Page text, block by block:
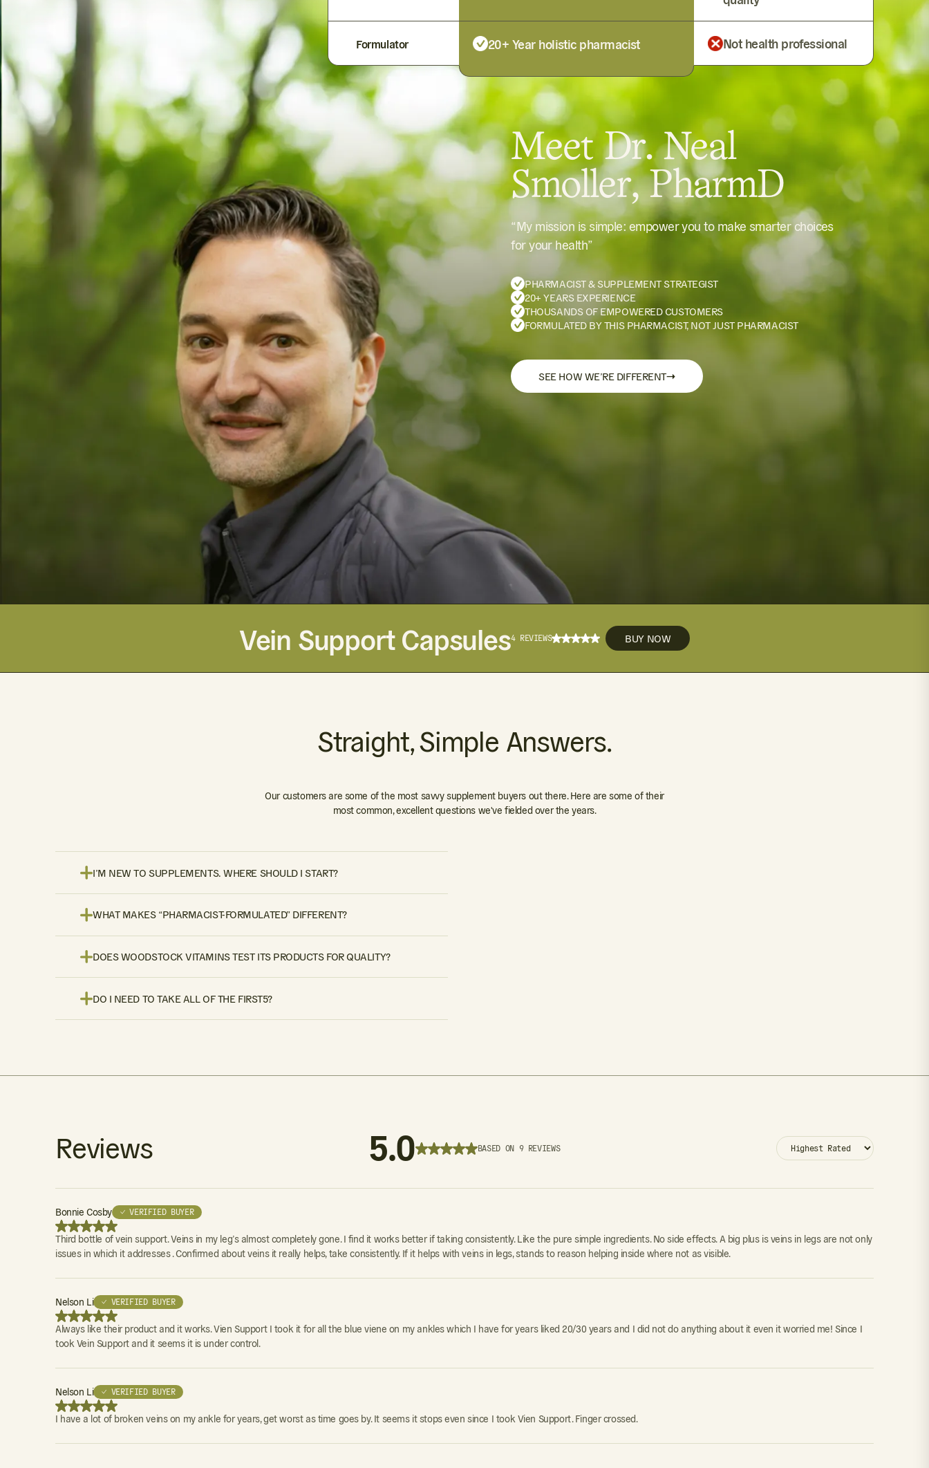
Formulator 20+ Year holistic pharmacist Not health professional
Meet Dr. Neal
Smoller, PharmD
“My mission is simple: empower you to make smarter choices
for your health”
PHARMACIST & SUPPLEMENT STRATEGIST
20+ YEARS EXPERIENCE
THOUSANDS OF EMPOWERED CUSTOMERS
FORMULATED BY THIS PHARMACIST, NOT JUST PHARMACIST
SEE HOW WE’RE DIFFERENT→
Vein Support Capsules4 REVIEWS BUY NOW
Straight, Simple Answers.
Our customers are some of the most savvy supplement buyers out there. Here are some of their
most common, excellent questions we've fielded over the years.
I’M NEW TO SUPPLEMENTS. WHERE SHOULD I START?
WHAT MAKES “PHARMACIST-FORMULATED” DIFFERENT?
DOES WOODSTOCK VITAMINS TEST ITS PRODUCTS FOR QUALITY?
DO I NEED TO TAKE ALL OF THE FIRST5?
Reviews 5.0 BASED ON 9 REVIEWS
Bonnie Cosby ✓ VERIFIED BUYER
Third bottle of vein support. Veins in my leg’s almost completely gone. I find it works better if taking consistently. Like the pure simple ingredients. No side effects. A big plus is veins in legs are not only
issues in which it addresses . Confirmed about veins it really helps, take consistently. If it helps with veins in legs, stands to reason helping inside where not as visible.
Nelson Li ✓ VERIFIED BUYER
Always like their product and it works. Vien Support I took it for all the blue viene on my ankles which I have for years liked 20/30 years and I did not do anything about it even it worried me! Since I
took Vein Support and it seems it is under control.
Nelson Li ✓ VERIFIED BUYER
I have a lot of broken veins on my ankle for years, get worst as time goes by. It seems it stops even since I took Vien Support. Finger crossed.